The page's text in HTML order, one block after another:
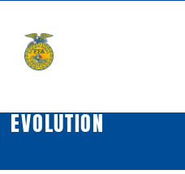
content
EVOLUTION